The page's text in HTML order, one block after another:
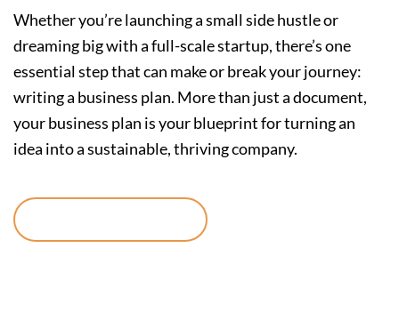
Whether you’re launching a small side hustle or
dreaming big with a full-scale startup, there’s one
essential step that can make or break your journey:
writing a business plan. More than just a document,
your business plan is your blueprint for turning an
idea into a sustainable, thriving company.